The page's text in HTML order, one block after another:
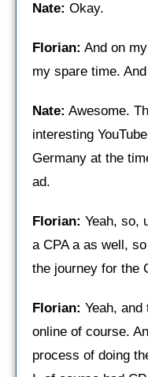
Nate: Okay.
Florian: And on
my spare time.
Nate: Awesome.
interesting
Germany at the
ad.
Florian: Yeah, so,
a CPA a as well,
the journey for the
Florian: Yeah,
online of course.
process of doing